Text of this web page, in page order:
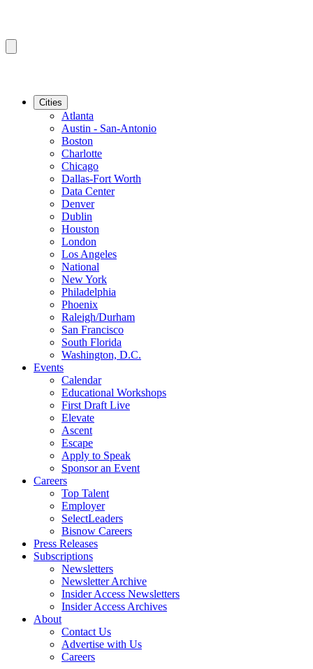
Cities
Atlanta
Austin - San-Antonio
Boston
Charlotte
Chicago
Dallas-Fort Worth
Data Center
Denver
Dublin
Houston
London
Los Angeles
National
New York
Philadelphia
Phoenix
Raleigh/Durham
San Francisco
South Florida
Washington, D.C.
Events
Calendar
Educational Workshops
First Draft Live
Elevate
Ascent
Escape
Apply to Speak
Sponsor an Event
Careers
Top Talent
Employer
SelectLeaders
Bisnow Careers
Press Releases
Subscriptions
Newsletters
Newsletter Archive
Insider Access Newsletters
Insider Access Archives
About
Contact Us
Advertise with Us
Careers